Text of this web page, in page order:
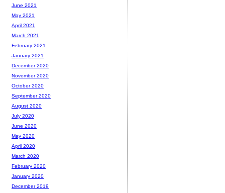
June 2021
May 2021
April 2021
March 2021
February 2021
January 2021
December 2020
November 2020
October 2020
September 2020
August 2020
July 2020
June 2020
May 2020
April 2020
March 2020
February 2020
January 2020
December 2019